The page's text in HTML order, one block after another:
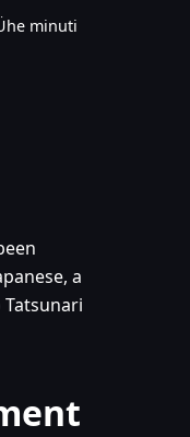
minuti
a